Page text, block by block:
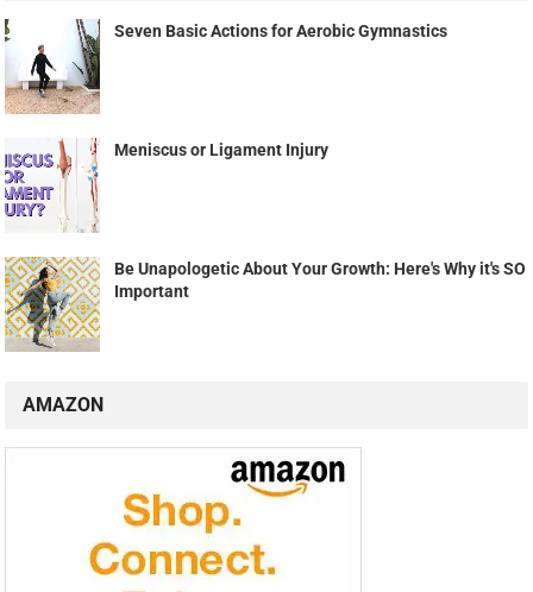
Seven Basic Actions for Aerobic Gymnastics
Meniscus or Ligament Injury
Be Unapologetic About Your Growth: Here's Why it's SO
Important
AMAZON